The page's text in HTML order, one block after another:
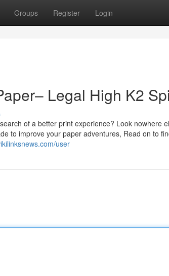
Groups Register Login
Legal High K2
of a better print experience? Look nowhere
to improve your paper adventures, Read on to
user